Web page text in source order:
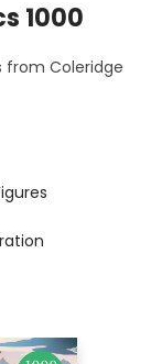
1000
from Coleridge